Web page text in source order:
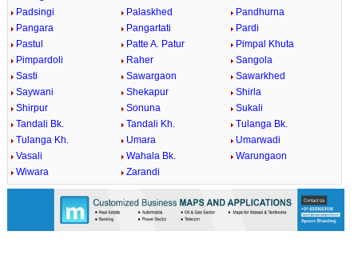
Padsingi
Palaskhed
Pandhurna
Pangara
Pangartati
Pardi
Pastul
Patte A. Patur
Pimpal Khuta
Pimpardoli
Raher
Sangola
Sasti
Sawargaon
Sawarkhed
Saywani
Shekapur
Shirla
Shirpur
Sonuna
Sukali
Tandali Bk.
Tandali Kh.
Tulanga Bk.
Tulanga Kh.
Umara
Umarwadi
Vasali
Wahala Bk.
Warungaon
Wiwara
Zarandi